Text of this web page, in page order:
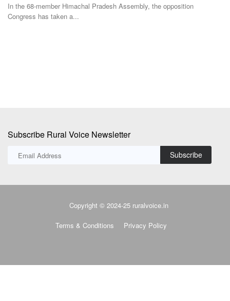
In the 68-member Himachal Pradesh Assembly, the opposition
Congress has taken a...
Subscribe Rural Voice Newsletter
Subscribe
Copyright © 2024-25 ruralvoice.in
Terms & Conditions Privacy Policy